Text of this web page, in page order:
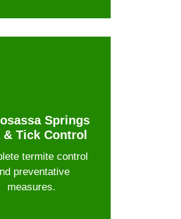
Springs
& Tick Control
termite control
preventative
measures.